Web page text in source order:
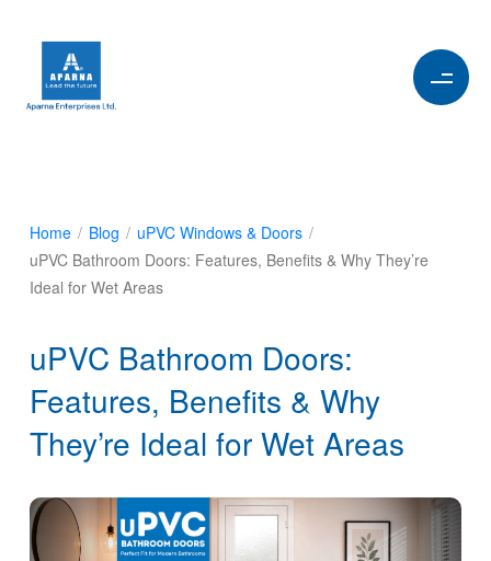
Home / Blog / uPVC Windows & Doors /
uPVC Bathroom Doors: Features, Benefits & Why They’re
Ideal for Wet Areas
uPVC Bathroom Doors:
Features, Benefits & Why
They’re Ideal for Wet Areas